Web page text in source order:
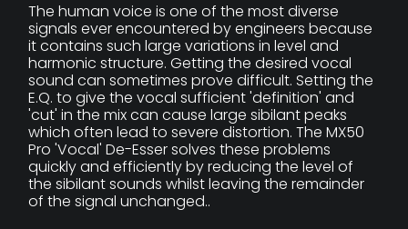
The human voice is one of the most diverse
signals ever encountered by engineers because
it contains such large variations in level and
harmonic structure. Getting the desired vocal
sound can sometimes prove difficult. Setting the
E.Q. to give the vocal sufficient 'definition' and
'cut' in the mix can cause large sibilant peaks
which often lead to severe distortion. The MX50
Pro 'Vocal' De-Esser solves these problems
quickly and efficiently by reducing the level of
the sibilant sounds whilst leaving the remainder
of the signal unchanged..